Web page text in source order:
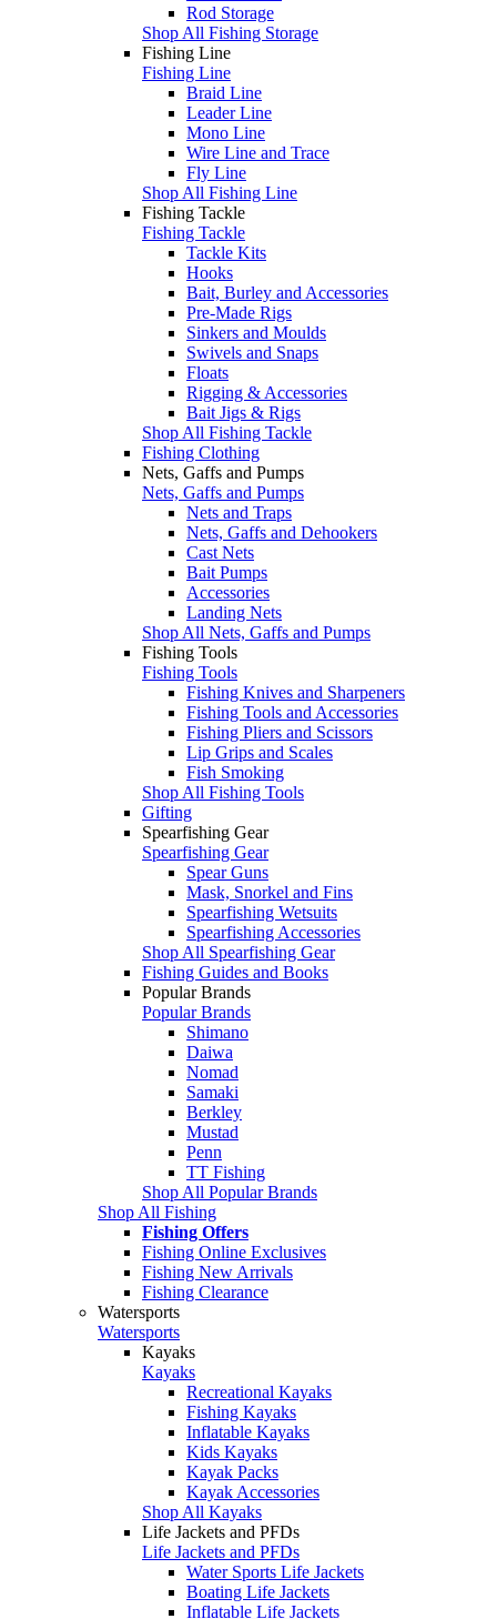
Rod Storage
Shop All Fishing Storage
Fishing Line
Fishing Line
Braid Line
Leader Line
Mono Line
Wire Line and Trace
Fly Line
Shop All Fishing Line
Fishing Tackle
Fishing Tackle
Tackle Kits
Hooks
Bait, Burley and Accessories
Pre-Made Rigs
Sinkers and Moulds
Swivels and Snaps
Floats
Rigging & Accessories
Bait Jigs & Rigs
Shop All Fishing Tackle
Fishing Clothing
Nets, Gaffs and Pumps
Nets, Gaffs and Pumps
Nets and Traps
Nets, Gaffs and Dehookers
Cast Nets
Bait Pumps
Accessories
Landing Nets
Shop All Nets, Gaffs and Pumps
Fishing Tools
Fishing Tools
Fishing Knives and Sharpeners
Fishing Tools and Accessories
Fishing Pliers and Scissors
Lip Grips and Scales
Fish Smoking
Shop All Fishing Tools
Gifting
Spearfishing Gear
Spearfishing Gear
Spear Guns
Mask, Snorkel and Fins
Spearfishing Wetsuits
Spearfishing Accessories
Shop All Spearfishing Gear
Fishing Guides and Books
Popular Brands
Popular Brands
Shimano
Daiwa
Nomad
Samaki
Berkley
Mustad
Penn
TT Fishing
Shop All Popular Brands
Shop All Fishing
Fishing Offers
Fishing Online Exclusives
Fishing New Arrivals
Fishing Clearance
Watersports
Watersports
Kayaks
Kayaks
Recreational Kayaks
Fishing Kayaks
Inflatable Kayaks
Kids Kayaks
Kayak Packs
Kayak Accessories
Shop All Kayaks
Life Jackets and PFDs
Life Jackets and PFDs
Water Sports Life Jackets
Boating Life Jackets
Inflatable Life Jackets